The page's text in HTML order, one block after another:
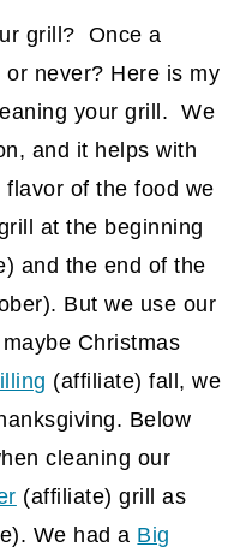
grill? Once a
never? Here is my
your grill. We
and it helps with
of the food we
at the beginning
and the end of the
But we use our
Christmas
(affiliate) fall, we
Below
cleaning our
(affiliate) grill as
. We had a Big